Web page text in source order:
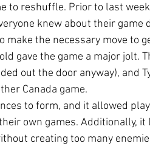
to reshuffle. Prior to last
knew about their
make the necessary move to
gave the game a major jolt.
out the door anyway), and
Canada game.
to form, and it allowed
own games. Additionally,
creating too many